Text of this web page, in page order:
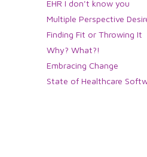
EHR I don't know you
Multiple Perspective
Finding Fit or Throwing It
Why? What?!
Embracing Change
State of Healthcare